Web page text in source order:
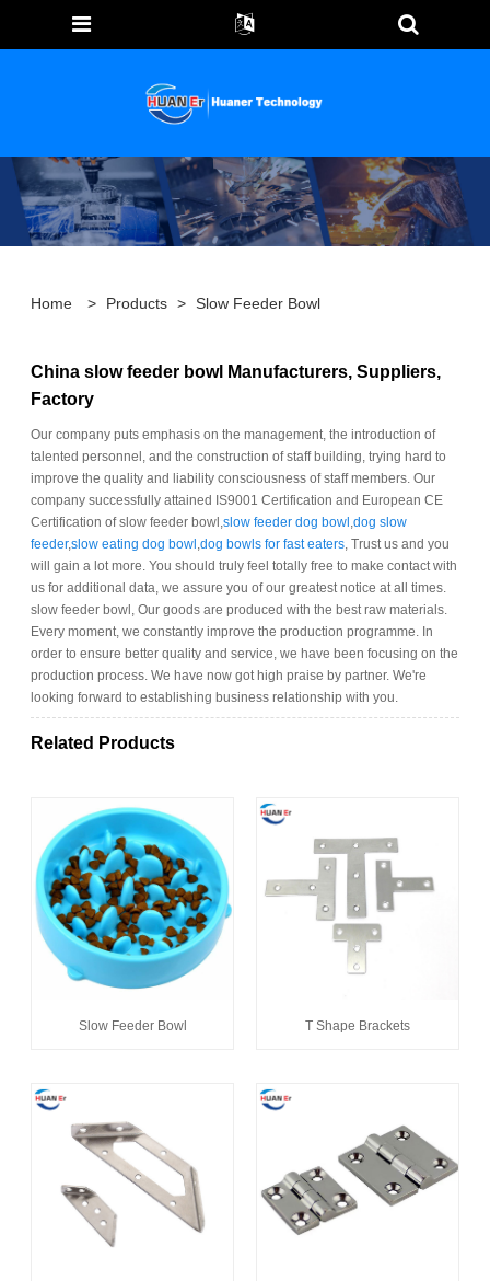
Home > Products > Slow Feeder Bowl
China slow feeder bowl Manufacturers, Suppliers,
Factory
Our company puts emphasis on the management, the introduction of
talented personnel, and the construction of staff building, trying hard to
improve the quality and liability consciousness of staff members. Our
company successfully attained IS9001 Certification and European CE
Certification of slow feeder bowl,slow feeder dog bowl ,dog slow
feeder,slow eating dog bowl ,dog bowls for fast eaters, Trust us and you
will gain a lot more. You should truly feel totally free to make contact with
us for additional data, we assure you of our greatest notice at all times.
slow feeder bowl, Our goods are produced with the best raw materials.
Every moment, we constantly improve the production programme. In
order to ensure better quality and service, we have been focusing on the
production process. We have now got high praise by partner. We're
looking forward to establishing business relationship with you.
Related Products
Slow Feeder Bowl T Shape Brackets